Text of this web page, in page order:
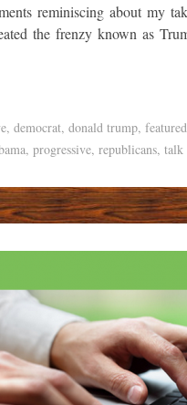
reminiscing about my
the frenzy known as
, democrat, donald trump, featured
, progressive, republicans, talk